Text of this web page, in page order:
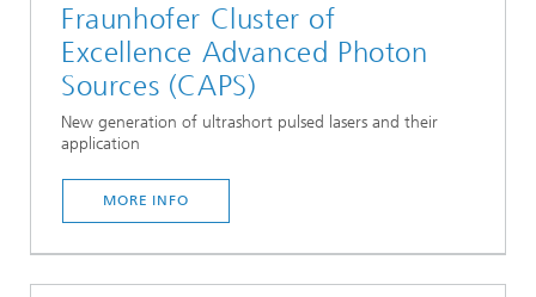
Fraunhofer Cluster of
Excellence Advanced Photon
Sources (CAPS)
New generation of ultrashort pulsed lasers and their
application
MORE INFO